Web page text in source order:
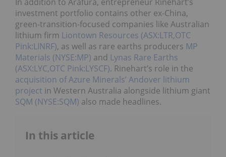
investment portfolio contains other ex-China,
green-transition-focused companies like Australian
lithium firm Liontown Resources (ASX:LTR,OTC
Pink:LINRF), as well as rare earths producers MP
Materials (NYSE:MP) and Lynas Rare Earths
(ASX:LYC,OTC Pink:LYSCF). Rinehart’s role in the
acquisition of Azure Minerals’ Andover lithium
project in Western Australia alongside lithium giant
SQM (NYSE:SQM) also made headlines.
In this article